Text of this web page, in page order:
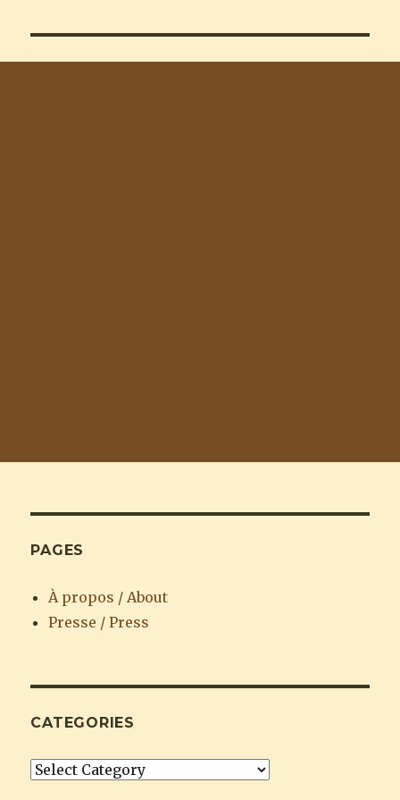
PAGES
À propos / About
Presse / Press
CATEGORIES
Categories